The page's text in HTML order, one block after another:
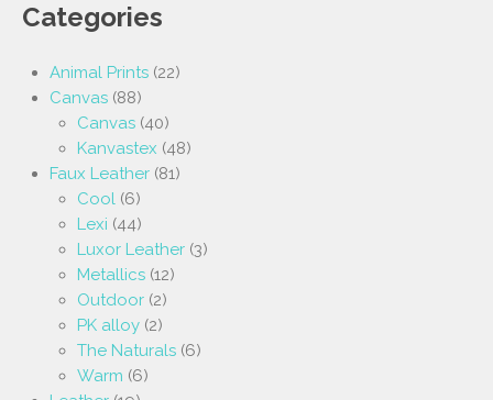
Categories
Animal Prints (22)
Canvas (88)
Canvas (40)
Kanvastex (48)
Faux Leather (81)
Cool (6)
Lexi (44)
Luxor Leather (3)
Metallics (12)
Outdoor (2)
PK alloy (2)
The Naturals (6)
Warm (6)